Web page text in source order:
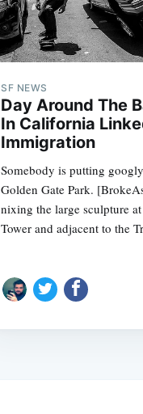
SF NEWS
Day Around The
In California
Immigration
Somebody is putting
Golden Gate Park.
nixing the large sculpture
Tower and adjacent to the